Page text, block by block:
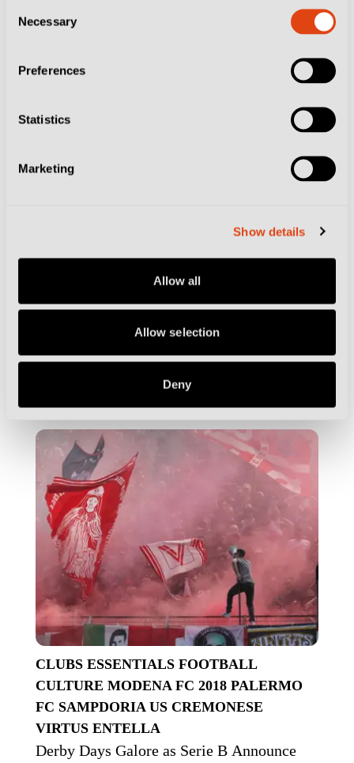
Selection
Necessary
Preferences
Statistics
Marketing
Show details
Allow all
Allow selection
Deny
Why Ritiro is the Sacred Summer Ritual at
the Heart of Italian Football
CITIESCLUBSCOMOCOMO 1907
FOOTBALL CULTURE
Is the Como Cup the Most Unique Pre-
Season Tournament on the Planet?
CLUBS ESSENTIALS FOOTBALL
CULTURE MODENA FC 2018 PALERMO
FC SAMPDORIA US CREMONESE
VIRTUS ENTELLA
Derby Days Galore as Serie B Announce